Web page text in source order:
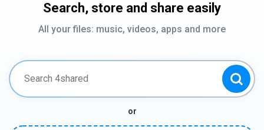
Search, store and share easily
All your files: music, videos, apps and more
or